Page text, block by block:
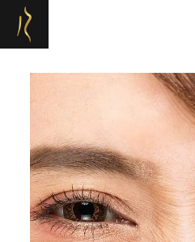
Refresh Medispa